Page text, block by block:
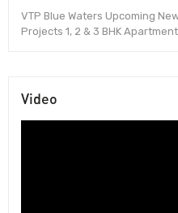
VTP Blue Waters Upcoming
Projects 1, 2 & 3 BHK
Video